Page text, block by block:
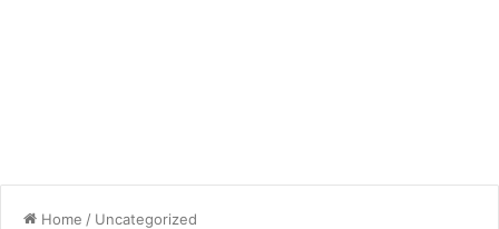
Home / Uncategorized